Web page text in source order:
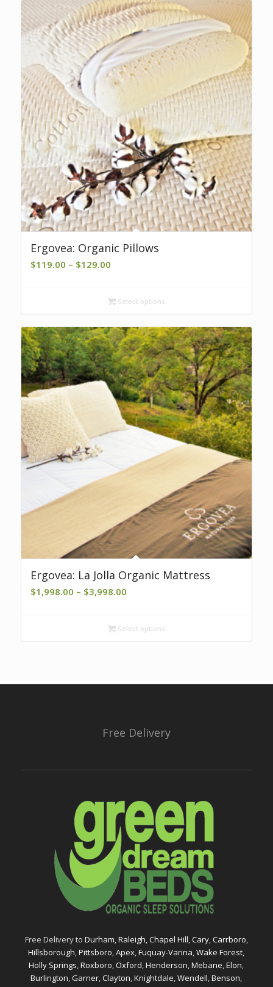
Ergovea: Organic Pillows
$119.00 – $129.00Price
through
Select options
Ergovea: La Jolla Organic Mattress
$1,998.00 – $3,998.00Price
through
Select options
Free Delivery
Free Delivery to Durham Raleigh, Chapel Hill Cary, Carrboro
Hillsborough ,Pittsboro ,Apex ,Fuquay-Varina ,Wake Forest
Holly Springs ,Roxboro ,Oxford ,Henderson ,Mebane ,Elon
Burlington ,Garner ,Clayton ,Knightdale ,Wendell ,Benson